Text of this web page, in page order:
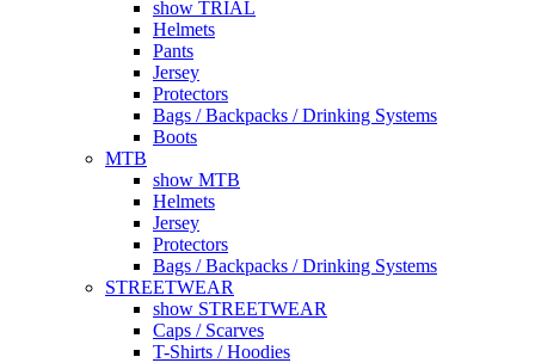
show TRIAL
Helmets
Pants
Jersey
Protectors
Bags / Backpacks / Drinking Systems
Boots
MTB
show MTB
Helmets
Jersey
Protectors
Bags / Backpacks / Drinking Systems
STREETWEAR
show STREETWEAR
Caps / Scarves
T-Shirts / Hoodies